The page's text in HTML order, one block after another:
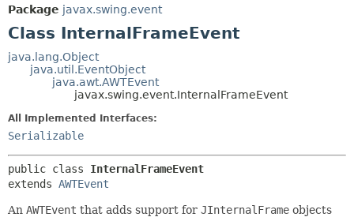
Package javax.swing.event
Class InternalFrameEvent
java.lang.Object
java.util.EventObject
java.awt.AWTEvent
javax.swing.event.InternalFrameEvent
All Implemented Interfaces:
Serializable
public class InternalFrameEvent
extends AWTEvent
An AWTEvent that adds support for JInternalFrame objects